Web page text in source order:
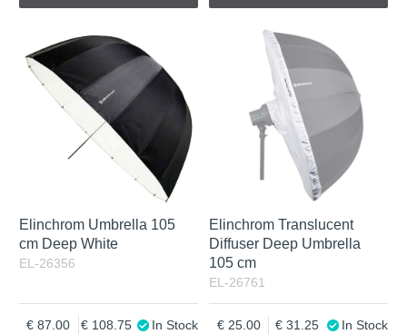
Elinchrom Umbrella 105
cm Deep White
EL-26356
87.00
108.75 In Stock
Elinchrom Translucent
Diffuser Deep Umbrella
105 cm
EL-26761
25.00
31.25 In Stock